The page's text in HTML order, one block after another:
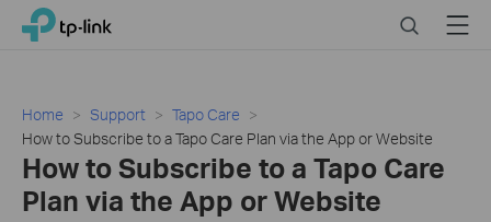
Click
navigation
TP-Link, Reliably Smart SearchMenu
Home Support
Tapo Care
How to Subscribe to a Tapo Care Plan via the App or Website
How to Subscribe to a Tapo Care
Plan via the App or Website